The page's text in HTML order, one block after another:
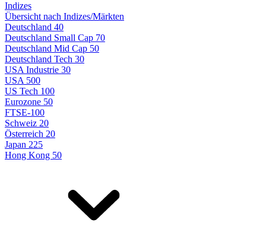
Indizes
Übersicht nach Indizes/Märkten
Deutschland 40
Deutschland Small Cap 70
Deutschland Mid Cap 50
Deutschland Tech 30
USA Industrie 30
USA 500
US Tech 100
Eurozone 50
FTSE-100
Schweiz 20
Österreich 20
Japan 225
Hong Kong 50